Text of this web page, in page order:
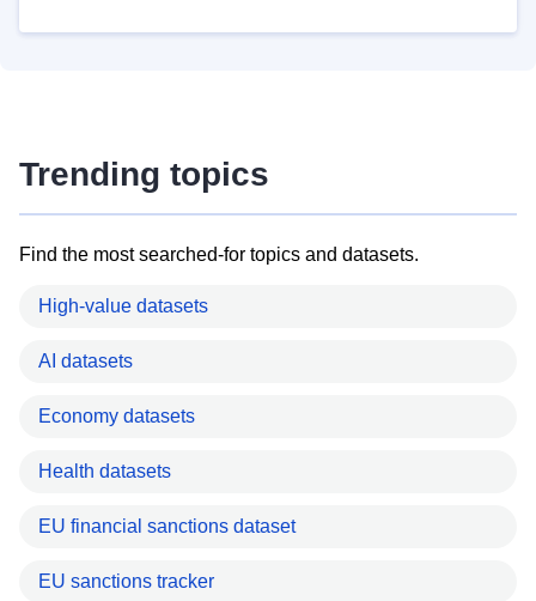
Trending topics
Find the most searched-for topics and datasets.
High-value datasets
AI datasets
Economy datasets
Health datasets
EU financial sanctions dataset
EU sanctions tracker